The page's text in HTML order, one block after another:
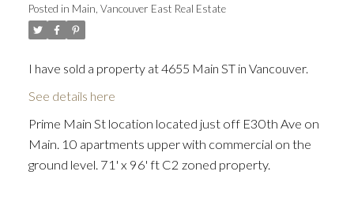
Posted in Main, Vancouver East Real Estate
I have sold a property at 4655 Main ST in Vancouver.
See details here
Prime Main St location located just off E30th Ave on
Main. 10 apartments upper with commercial on the
ground level. 71' x 96' ft C2 zoned property.